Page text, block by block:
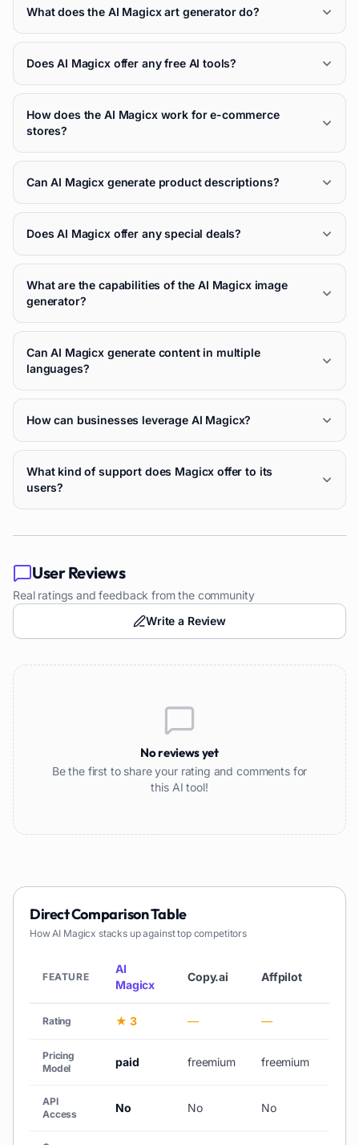
What does the AI Magicx art generator do?
Does AI Magicx offer any free AI tools?
How does the AI Magicx work for e-commerce
stores?
Can AI Magicx generate product descriptions?
Does AI Magicx offer any special deals?
What are the capabilities of the AI Magicx image
generator?
Can AI Magicx generate content in multiple
languages?
How can businesses leverage AI Magicx?
What kind of support does Magicx offer to its
users?
User Reviews
Real ratings and feedback from the community
Write a Review
No reviews yet
Be the first to share your rating and comments for
this AI tool!
Direct Comparison Table
HowAI Magicx stacks up against top competitors
FEATURE
AI
Magicx
Copy.ai Affpilot
Rating ★ 3 — —
Pricing
Model
paid freemium freemium
API
Access
No No No